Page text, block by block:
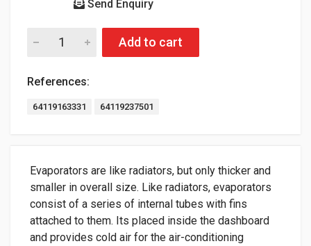
Send Enquiry
Add to cart
References:
64119163331 64119237501
Evaporators are like radiators, but only thicker and
smaller in overall size. Like radiators, evaporators
consist of a series of internal tubes with fins
attached to them. Its placed inside the dashboard
and provides cold air for the air-conditioning